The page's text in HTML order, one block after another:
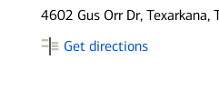
4602 Gus Orr Dr, Texarkana,
Get directions